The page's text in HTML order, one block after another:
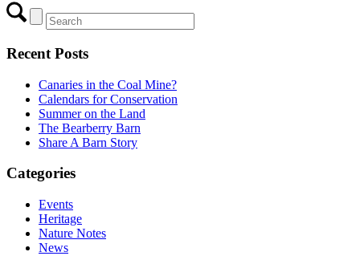
Recent Posts
Canaries in the Coal Mine?
Calendars for Conservation
Summer on the Land
The Bearberry Barn
Share A Barn Story
Categories
Events
Heritage
Nature Notes
News